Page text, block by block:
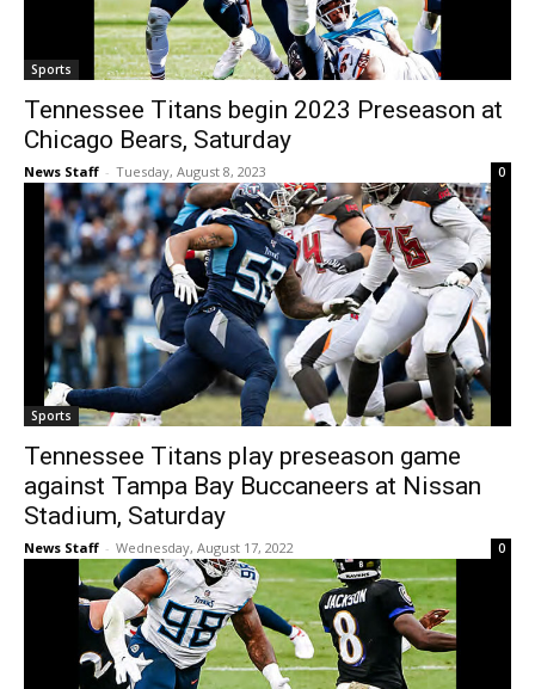
Sports
Tennessee Titans begin 2023 Preseason at
Chicago Bears, Saturday
News Staff - Tuesday, August 8, 2023 0
Sports
Tennessee Titans play preseason game
against Tampa Bay Buccaneers at Nissan
Stadium, Saturday
News Staff - Wednesday, August 17, 2022 0